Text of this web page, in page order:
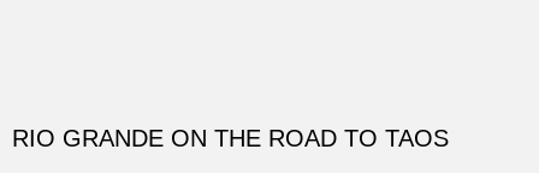
RIO GRANDE ON THE ROAD TO TAOS